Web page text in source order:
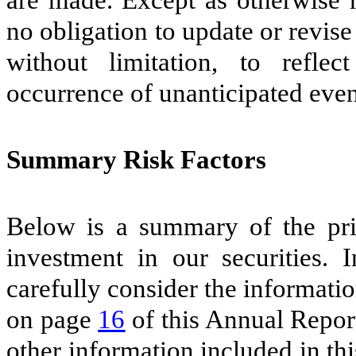
no obligation to update or
without limitation, to
occurrence of unanticipated
Summary Risk Factors
Below is a summary of the
investment in our securities.
carefully consider the
on page 16 of this Annual
other information included in